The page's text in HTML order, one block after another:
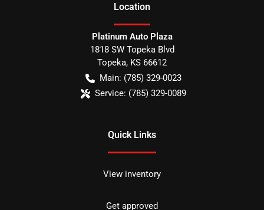
Location
Platinum Auto Plaza
1818 SW Topeka Blvd
Topeka, KS 66612
Main: (785) 329-0023
Service: (785) 329-0089
Quick Links
View inventory
Get approved